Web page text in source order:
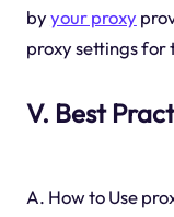
byyour proxy
proxy settings for
V. Best
A. How to Use